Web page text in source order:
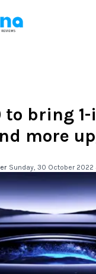
to bring
more
Sunday, 30 October 2022